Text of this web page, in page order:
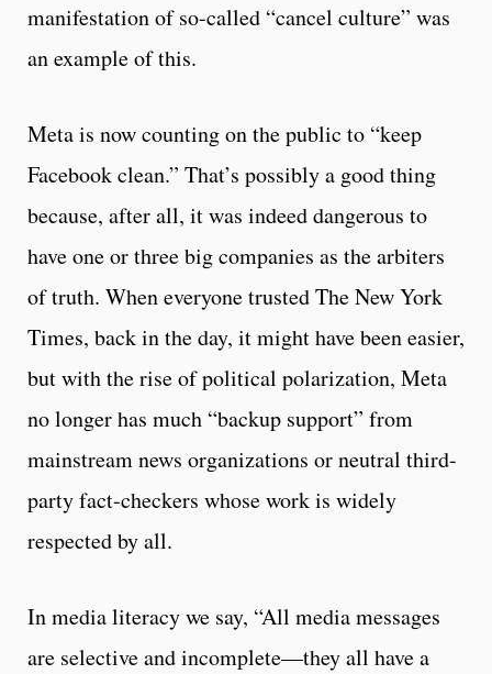
manifestation of so-called “cancel culture” was
an example of this.
Meta is now counting on the public to “keep
Facebook clean.” That’s possibly a good thing
because, after all, it was indeed dangerous to
have one or three big companies as the arbiters
of truth. When everyone trusted The New York
Times, back in the day, it might have been easier,
but with the rise of political polarization, Meta
no longer has much “backup support” from
mainstream news organizations or neutral third-
party fact-checkers whose work is widely
respected by all.
In media literacy we say, “All media messages
are selective and incomplete—they all have a